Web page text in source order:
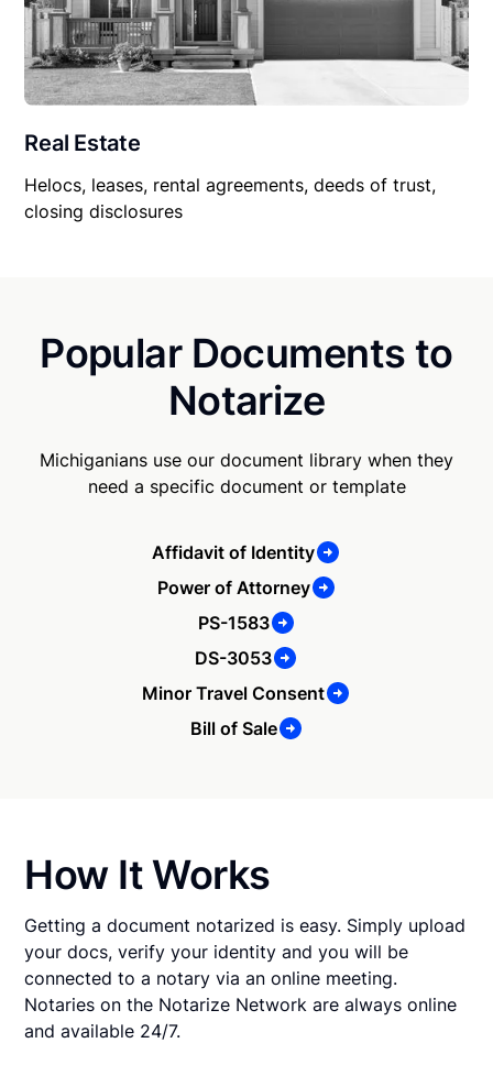
Real Estate
Helocs, leases, rental agreements, deeds of trust,
closing disclosures
Popular Documents to
Notarize
Michiganians use our document library when they
need a specific document or template
Affidavit of Identity
Power of Attorney
PS-1583
DS-3053
Minor Travel Consent
Bill of Sale
How It Works
Getting a document notarized is easy. Simply upload
your docs, verify your identity and you will be
connected to a notary via an online meeting.
Notaries on the Notarize Network are always online
and available 24/7.